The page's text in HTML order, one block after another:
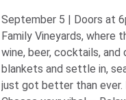
September 5 | Doors at
Family Vineyards, where
wine, beer, cocktails, and
blankets and settle in, seating is
just got better than ever.